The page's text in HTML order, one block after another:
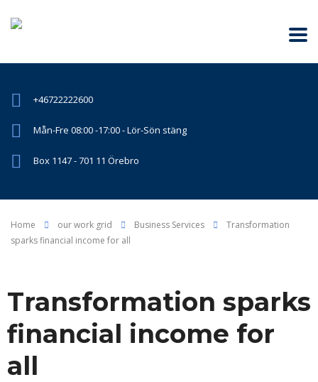
+46722222600
Mån-Fre 08:00 -17:00 - Lör-Sön stäng
Box 1147 - 701 11 Örebro
Home our work grid Business Services
Transformation
sparks financial income for all
Transformation sparks
financial income for
all